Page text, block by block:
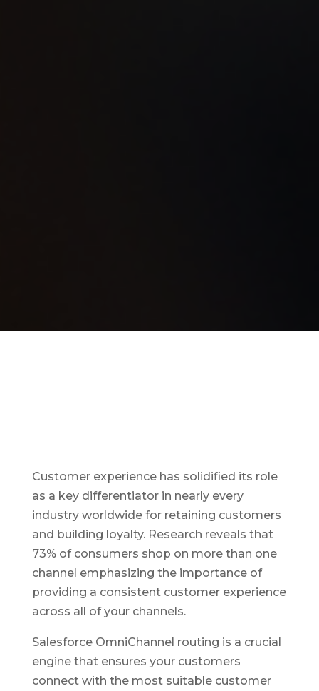
Customer experience has solidified its role
as a key differentiator in nearly every
industry worldwide for retaining customers
and building loyalty. Research reveals that
73% of consumers shop on more than one
channel emphasizing the importance of
providing a consistent customer experience
across all of your channels.
Salesforce OmniChannel routing is a crucial
engine that ensures your customers
connect with the most suitable customer